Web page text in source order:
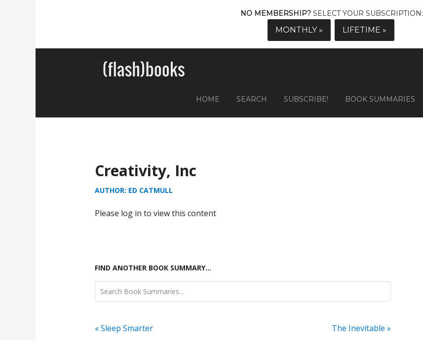
NO MEMBERSHIP? SELECT YOUR SUBSCRIPTION:
MONTHLY » LIFETIME »
HOME SEARCH SUBSCRIBE! BOOK SUMMARIES
Creativity, Inc
AUTHOR: ED CATMULL
Please log in to view this content
FIND ANOTHER BOOK SUMMARY…
« Sleep Smarter The Inevitable »